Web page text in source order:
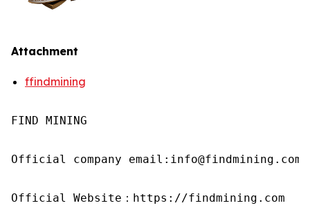
Attachment
ffindmining
FIND MINING
Official company email:info@findmining.com
Official Website：https://findmining.com